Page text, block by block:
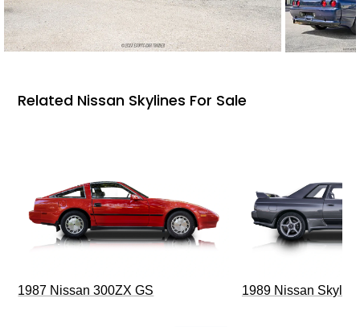
Related Nissan Skylines For Sale
1987 Nissan 300ZX GS 1989 Nissan